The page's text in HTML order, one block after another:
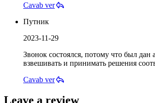
Cavab ver
Путник
2023-11-29
Звонок состоялся, потому что был
взвешивать и принимать решения
Cavab ver
Leave a review